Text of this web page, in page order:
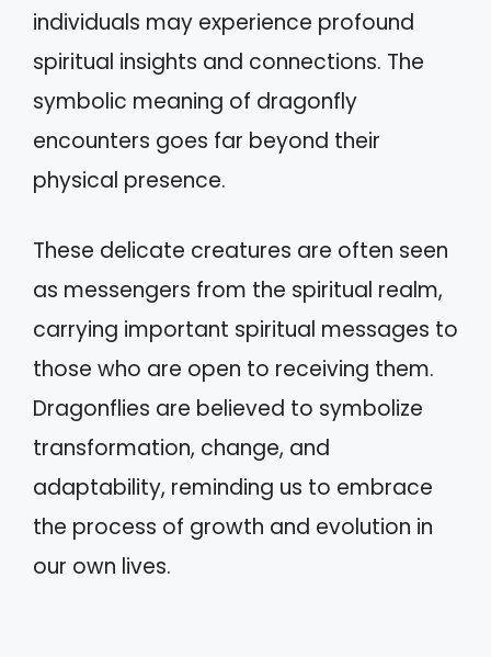
individuals may experience profound
spiritual insights and connections. The
symbolic meaning of dragonfly
encounters goes far beyond their
physical presence.
These delicate creatures are often seen
as messengers from the spiritual realm,
carrying important spiritual messages to
those who are open to receiving them.
Dragonflies are believed to symbolize
transformation, change, and
adaptability, reminding us to embrace
the process of growth and evolution in
our own lives.